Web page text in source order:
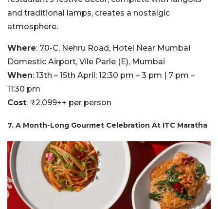
and traditional lamps, creates a nostalgic
atmosphere.
Where: 70-C, Nehru Road, Hotel Near Mumbai
Domestic Airport, Vile Parle (E), Mumbai
When: 13th – 15th April; 12:30 pm – 3 pm | 7 pm –
11:30 pm
Cost: ₹2,099++ per person
7. A Month-Long Gourmet Celebration At ITC Maratha